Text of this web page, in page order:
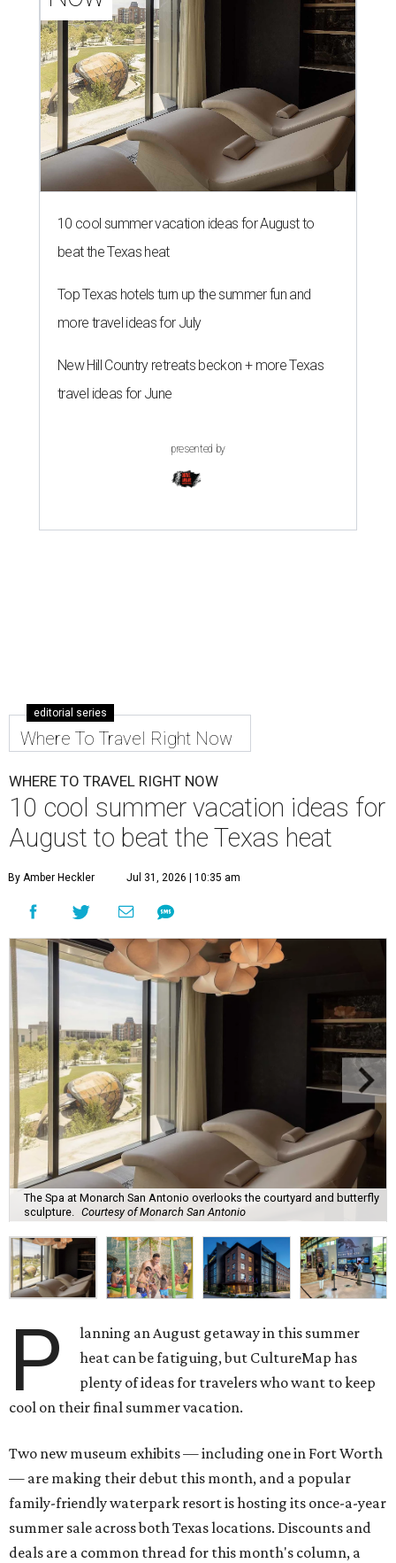
10 cool summer vacation ideas for August to
beat the Texas heat
Top Texas hotels turn up the summer fun and
more travel ideas for July
New Hill Country retreats beckon + more Texas
travel ideas for June
presented by
editorial series
Where To Travel Right Now
WHERE TO TRAVEL RIGHT NOW
10 cool summer vacation ideas for
August to beat the Texas heat
By Amber Heckler Jul 31, 2026 | 10:35 am
The Spa at Monarch San Antonio overlooks the courtyard and butterfly
sculpture. Courtesy of Monarch San Antonio
P
lanning an August getaway in this summer
heat can be fatiguing, but CultureMap has
plenty of ideas for travelers who want to keep
cool on their final summer vacation.
Two new museum exhibits — including one in Fort Worth
— are making their debut this month, and a popular
family-friendly waterpark resort is hosting its once-a-year
summer sale across both Texas locations. Discounts and
deals are a common thread for this month's column, a